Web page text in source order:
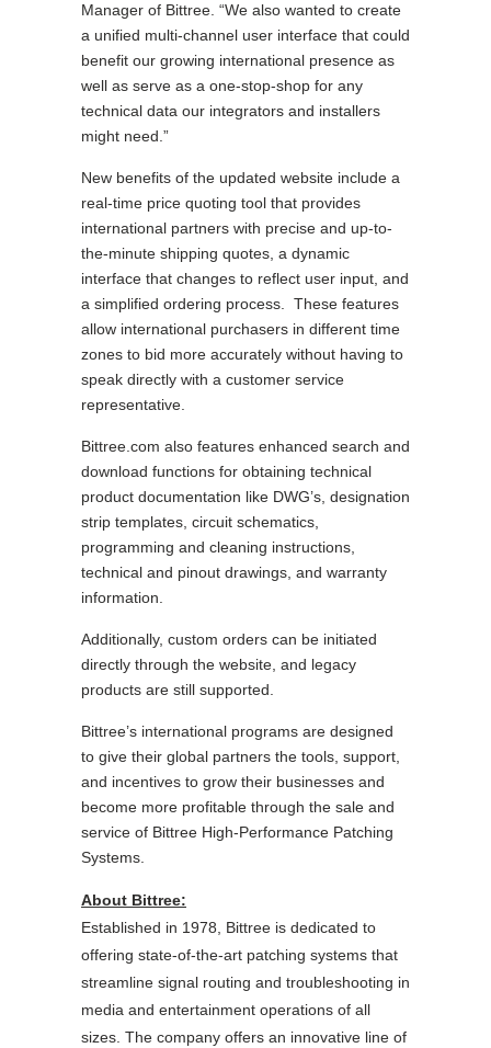
Manager of Bittree. “We also wanted to create
a unified multi-channel user interface that could
benefit our growing international presence as
well as serve as a one-stop-shop for any
technical data our integrators and installers
might need.”
New benefits of the updated website include a
real-time price quoting tool that provides
international partners with precise and up-to-
the-minute shipping quotes, a dynamic
interface that changes to reflect user input, and
a simplified ordering process. These features
allow international purchasers in different time
zones to bid more accurately without having to
speak directly with a customer service
representative.
Bittree.com also features enhanced search and
download functions for obtaining technical
product documentation like DWG’s, designation
strip templates, circuit schematics,
programming and cleaning instructions,
technical and pinout drawings, and warranty
information.
Additionally, custom orders can be initiated
directly through the website, and legacy
products are still supported.
Bittree’s international programs are designed
to give their global partners the tools, support,
and incentives to grow their businesses and
become more profitable through the sale and
service of Bittree High-Performance Patching
Systems.
About Bittree:
Established in 1978, Bittree is dedicated to
offering state-of-the-art patching systems that
streamline signal routing and troubleshooting in
media and entertainment operations of all
sizes. The company offers an innovative line of